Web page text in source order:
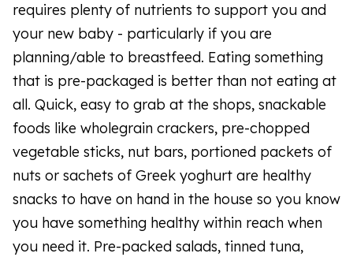
requires plenty of nutrients to support you and
your new baby - particularly if you are
planning/able to breastfeed. Eating something
that is pre-packaged is better than not eating at
all. Quick, easy to grab at the shops, snackable
foods like wholegrain crackers, pre-chopped
vegetable sticks, nut bars, portioned packets of
nuts or sachets of Greek yoghurt are healthy
snacks to have on hand in the house so you know
you have something healthy within reach when
you need it. Pre-packed salads, tinned tuna,